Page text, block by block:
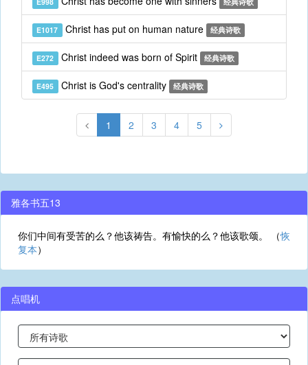
E1017 Christ has put on human nature 经典诗歌
E272 Christ indeed was born of Spirit 经典诗歌
E495 Christ is God's centrality 经典诗歌
1 2 3 4 5
雅各书五13
你们中间有受苦的么？他该祷告。有愉快的么？他该歌颂。 （恢
复本）
点唱机